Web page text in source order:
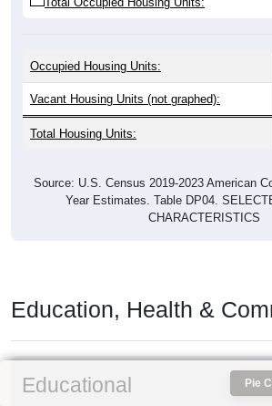
Occupied Housing Units:
Vacant Housing Units (not graphed):
Total Housing Units:
Source: U.S. Census 2019-2023 American
Year Estimates. Table DP04.
CHARACTERISTICS
Education, Health &
Pie
Educational